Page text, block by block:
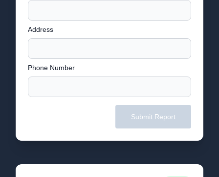
Address
Phone Number
Submit Report